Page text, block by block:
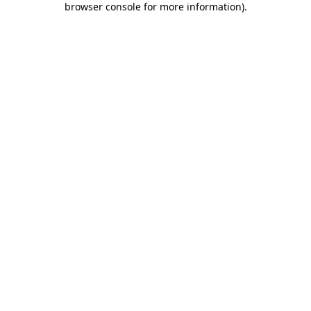
browser console for more information).